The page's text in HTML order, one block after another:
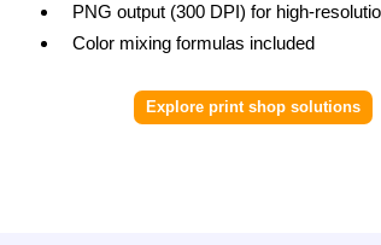
PNG output (300 DPI) for high-
Color mixing formulas included
Explore print shop solutions